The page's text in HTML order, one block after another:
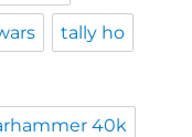
tally ho
40k